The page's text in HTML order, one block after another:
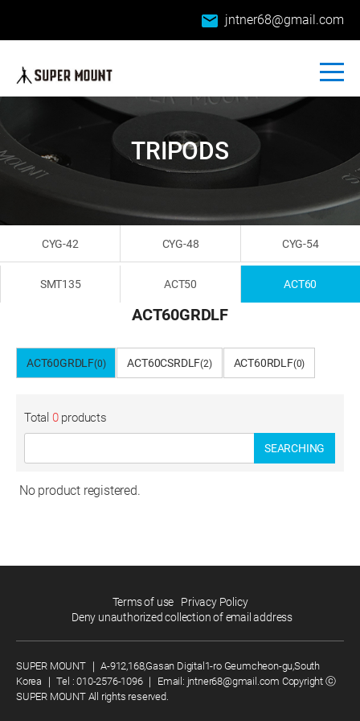
email jntner68@gmail.com
CYG-42 CYG-48 CYG-54
SMT135 ACT50 ACT60
TRIPODS
ACT60GRDLF
ACT60GRDLF(0) ACT60CSRDLF(2) ACT60RDLF(0)
Total 0products
SEARCHING
No product registered.
Terms of use
Privacy Policy
Deny unauthorized collection of email address
SUPER MOUNT｜A-912,168,Gasan Digital1-ro Geumcheon-gu,South
Korea ｜Tel :010-2576-1096｜ Email: jntner68@gmail.com Copyright ⓒ
SUPER MOUNT All rights reserved.